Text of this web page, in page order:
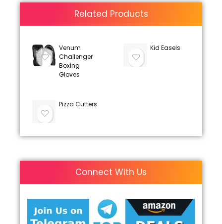
Related Products
Venum
Challenger
Boxing
Gloves
Kid Easels
Pizza Cutters
Connect With Us